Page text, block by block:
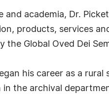
academia, Dr.
products, services
Global Oved Dei
his career as a
the archival